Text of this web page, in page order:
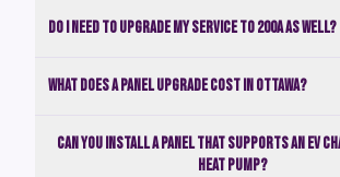
Do I need to upgrade my service to 200A as well?
What does a panel upgrade cost in Ottawa?
Can you install a panel that supports an EV
heat pump?